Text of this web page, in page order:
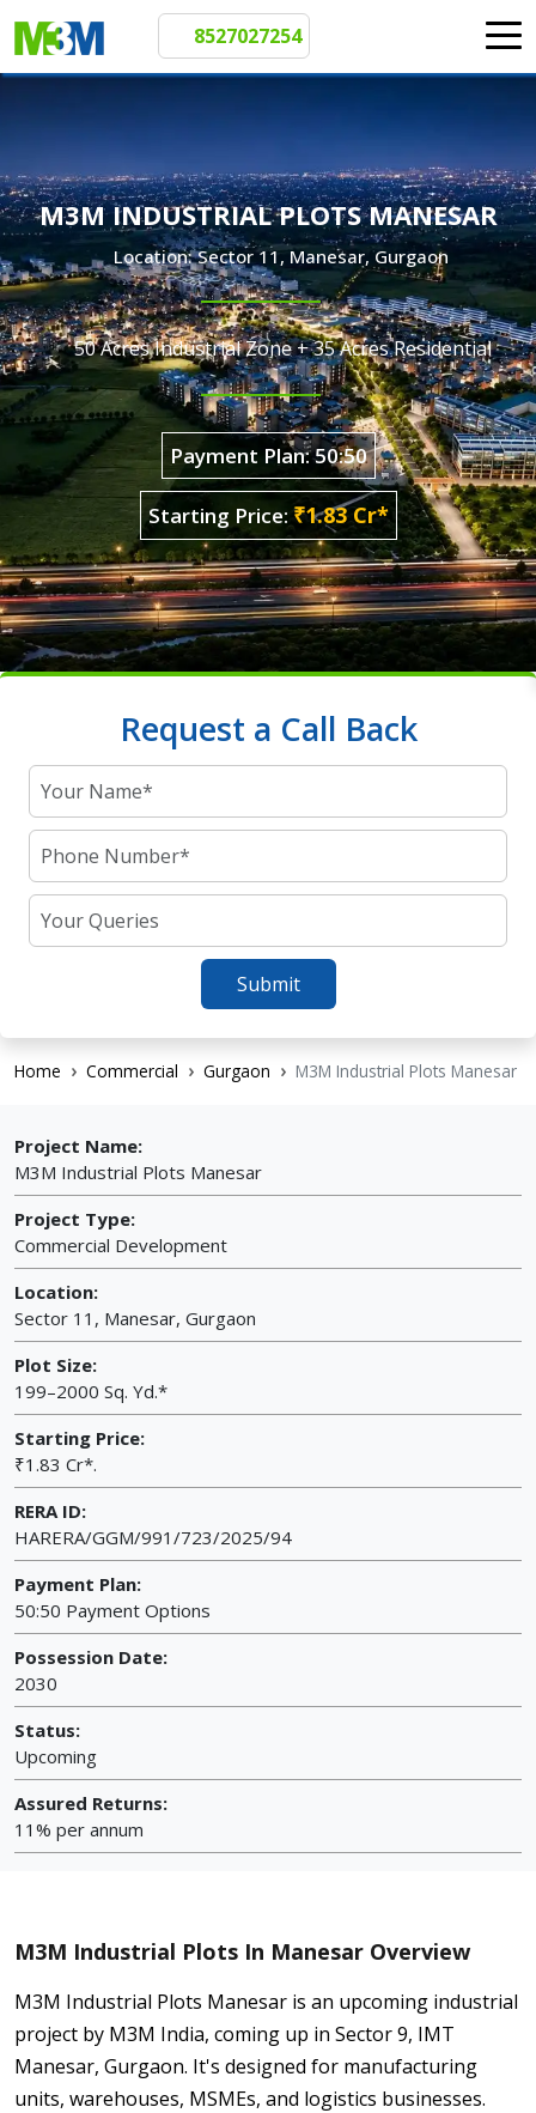
8527027254
M3M INDUSTRIAL PLOTS MANESAR
Location: Sector 11, Manesar, Gurgaon
50 Acres Industrial Zone + 35 Acres Residential
Payment Plan: 50:50
Starting Price: ₹1.83 Cr*
Request a Call Back
Submit
Home Commercial Gurgaon M3M Industrial Plots Manesar
Project Name:
M3M Industrial Plots Manesar
Project Type:
Commercial Development
Location:
Sector 11, Manesar, Gurgaon
Plot Size:
199–2000 Sq. Yd.*
Starting Price:
₹1.83 Cr*.
RERA ID:
HARERA/GGM/991/723/2025/94
Payment Plan:
50:50 Payment Options
Possession Date:
2030
Status:
Upcoming
Assured Returns:
11% per annum
M3M Industrial Plots In Manesar Overview
M3M Industrial Plots Manesar is an upcoming industrial
project by M3M India, coming up in Sector 9, IMT
Manesar, Gurgaon. It's designed for manufacturing
units, warehouses, MSMEs, and logistics businesses.